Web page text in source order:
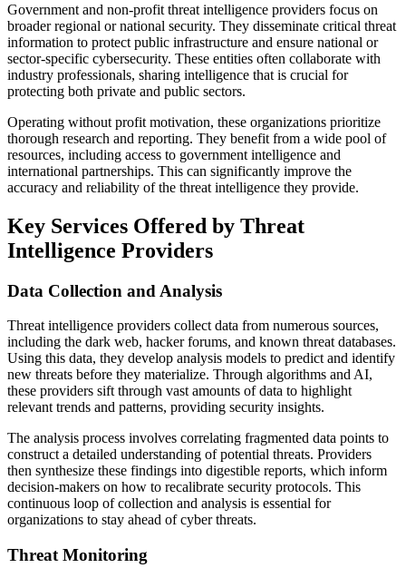
Government and non-profit threat intelligence providers focus on
broader regional or national security. They disseminate critical threat
information to protect public infrastructure and ensure national or
sector-specific cybersecurity. These entities often collaborate with
industry professionals, sharing intelligence that is crucial for
protecting both private and public sectors.
Operating without profit motivation, these organizations prioritize
thorough research and reporting. They benefit from a wide pool of
resources, including access to government intelligence and
international partnerships. This can significantly improve the
accuracy and reliability of the threat intelligence they provide.
Key Services Offered by Threat
Intelligence Providers
Data Collection and Analysis
Threat intelligence providers collect data from numerous sources,
including the dark web, hacker forums, and known threat databases.
Using this data, they develop analysis models to predict and identify
new threats before they materialize. Through algorithms and AI,
these providers sift through vast amounts of data to highlight
relevant trends and patterns, providing security insights.
The analysis process involves correlating fragmented data points to
construct a detailed understanding of potential threats. Providers
then synthesize these findings into digestible reports, which inform
decision-makers on how to recalibrate security protocols. This
continuous loop of collection and analysis is essential for
organizations to stay ahead of cyber threats.
Threat Monitoring